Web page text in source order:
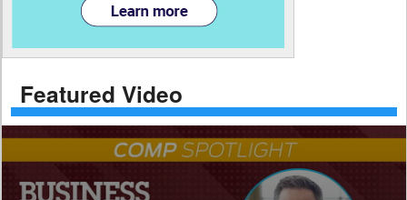
Featured Video